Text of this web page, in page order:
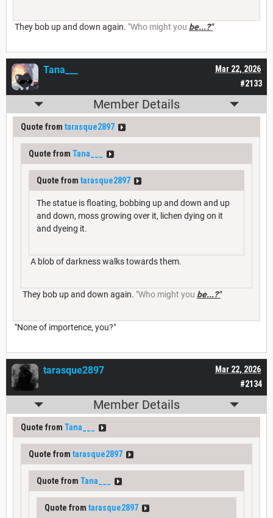
They bob up and down again. "Who might you be...?"
#2133
Mar 22, 2026
Tana___
Member Details
Quote from tarasque2897
Quote from Tana___
Quote from tarasque2897
The statue is floating, bobbing up and down and up
and down, moss growing over it, lichen dying on it
and dyeing it.
A blob of darkness walks towards them.
They bob up and down again. "Who might you be...?"
"None of importence, you?"
#2134
Mar 22, 2026
tarasque2897
Member Details
Quote from Tana___
Quote from tarasque2897
Quote from Tana___
Quote from tarasque2897